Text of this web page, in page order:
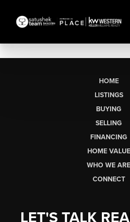
HOME
LISTINGS
BUYING
SELLING
FINANCING
HOME VALUE
WHO WE ARE
CONNECT
LET'S TALK